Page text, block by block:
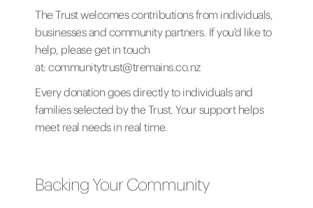
The Trust welcomes contributions from individuals,
businesses and community partners. If you'd like to
help, please get in touch
at: communitytrust@tremains.co.nz
Every donation goes directly to individuals and
families selected by the Trust. Your support helps
meet real needs in real time.
Backing Your Community